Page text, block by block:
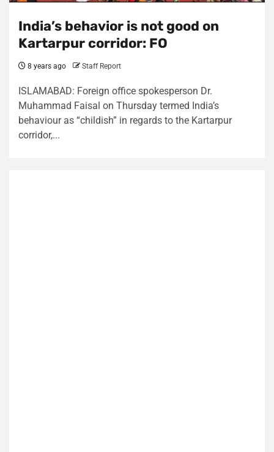
India’s behavior is not good on
Kartarpur corridor: FO
8 years ago Staff Report
ISLAMABAD: Foreign office spokesperson Dr.
Muhammad Faisal on Thursday termed India’s
behaviour as “childish” in regards to the Kartarpur
corridor,...